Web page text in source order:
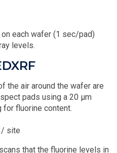
each wafer (1 sec/pad)
levels.
the air around the wafer are
pads using a 20 μm
for fluorine content.
/ site
that the fluorine levels in